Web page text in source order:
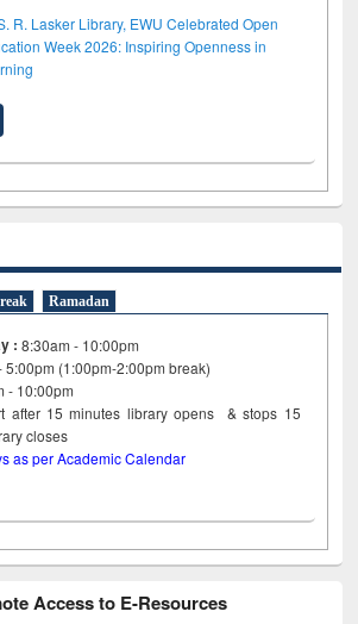
R. Lasker Library, EWU Celebrated Open
Week 2026: Inspiring Openness in
Ramadan
: 8:30am - 10:00pm
5:00pm (1:00pm-2:00pm break)
- 10:00pm
after 15minutes library opens & stops 15
library closes
as per Academic Calendar
Access to E-Resources